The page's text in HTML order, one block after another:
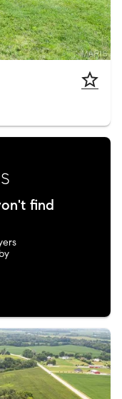
find